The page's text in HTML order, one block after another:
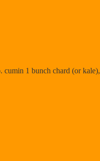
cumin 1 bunch chard (or kale),